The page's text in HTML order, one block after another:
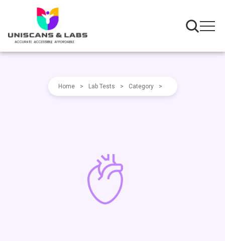
Home > Lab Tests > Category >